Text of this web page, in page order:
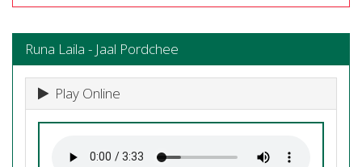
Runa Laila - Jaal Pordchee
Play Online